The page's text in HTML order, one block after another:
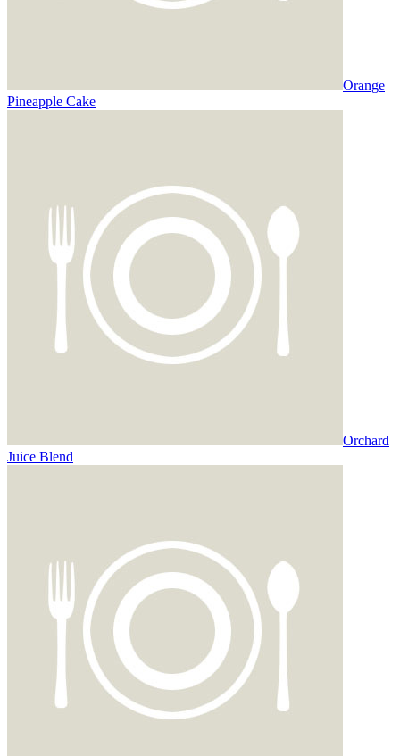
Orange
Pineapple Cake
Orchard
Juice Blend